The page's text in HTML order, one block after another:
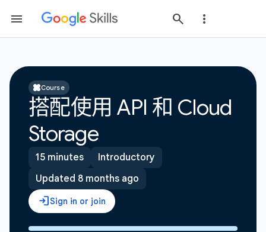
Course
搭配使用 API 和 Cloud
Storage
15 minutes
Introductory
Updated 8 months ago